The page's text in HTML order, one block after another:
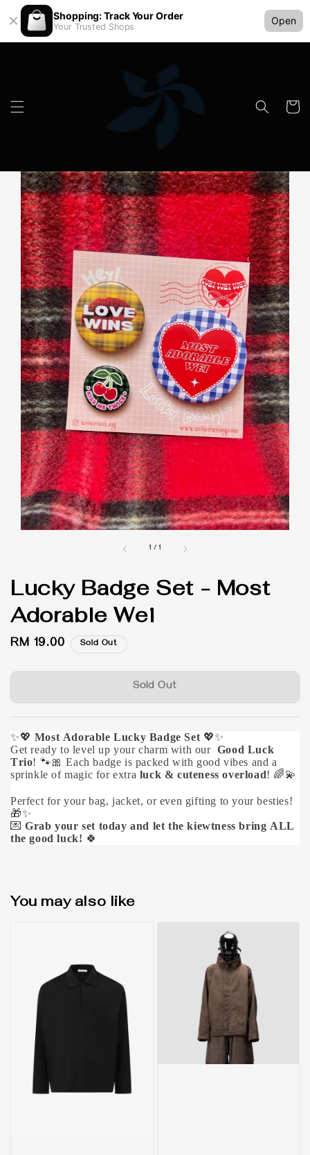
Shopping: Track Your Order
Your Trusted Shops
Open
1 /1
Lucky Badge Set - Most
Adorable Wei
Regular
RM 19.00 Sold Out
Sold Out
✨💖 Most Adorable Lucky Badge Set 💖✨
Get ready to level up your charm with our Good Luck
Trio! 🐾🎀 Each badge is packed with good vibes and a
sprinkle of magic for extra luck & cuteness overload! 🌈💫
Perfect for your bag, jacket, or even gifting to your besties!
🎁✨
💌Grab your set today and let the kiewtness bring ALL
the good luck! 🍀
You may also like